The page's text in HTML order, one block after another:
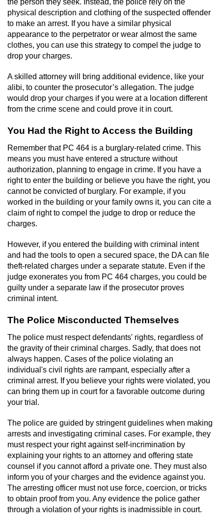
Voluntary Manslaughter
Gang Enhancement
White Collar Crimes
Embezzlement
Filing False Documents
Forgery
Misappropriation Of Public Funds
Identity Theft
Forging Or Altering A Prescription
Contact
physical description and clothing of the suspected offender
to make an arrest. If you have a similar physical
appearance to the perpetrator or wear almost the same
clothes, you can use this strategy to compel the judge to
drop your charges.
A skilled attorney will bring additional evidence, like your
alibi, to counter the prosecutor’s allegation. The judge
would drop your charges if you were at a location different
from the crime scene and could prove it in court.
You Had the Right to Access the Building
Remember that PC 464 is a burglary-related crime. This
means you must have entered a structure without
authorization, planning to engage in crime. If you have a
right to enter the building or believe you have the right, you
cannot be convicted of burglary. For example, if you
worked in the building or your family owns it, you can cite a
claim of right to compel the judge to drop or reduce the
charges.
However, if you entered the building with criminal intent
and had the tools to open a secured space, the DA can file
theft-related charges under a separate statute. Even if the
judge exonerates you from PC 464 charges, you could be
guilty under a separate law if the prosecutor proves
criminal intent.
The Police Misconducted Themselves
The police must respect defendants' rights, regardless of
the gravity of their criminal charges. Sadly, that does not
always happen. Cases of the police violating an
individual's civil rights are rampant, especially after a
criminal arrest. If you believe your rights were violated, you
can bring them up in court for a favorable outcome during
your trial.
The police are guided by stringent guidelines when making
arrests and investigating criminal cases. For example, they
must respect your right against self-incrimination by
explaining your rights to an attorney and offering state
counsel if you cannot afford a private one. They must also
inform you of your charges and the evidence against you.
The arresting officer must not use force, coercion, or tricks
to obtain proof from you. Any evidence the police gather
through a violation of your rights is inadmissible in court.